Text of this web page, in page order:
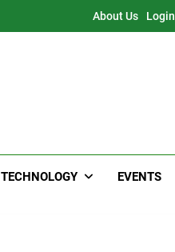
About Us Login
TECHNOLOGY EVENTS